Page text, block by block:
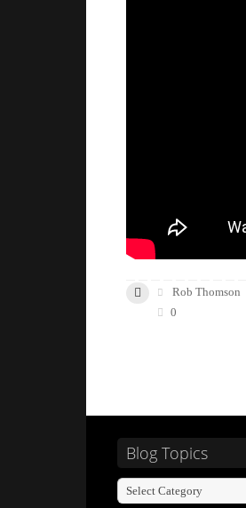
Rob Thomson
0
Blog Topics